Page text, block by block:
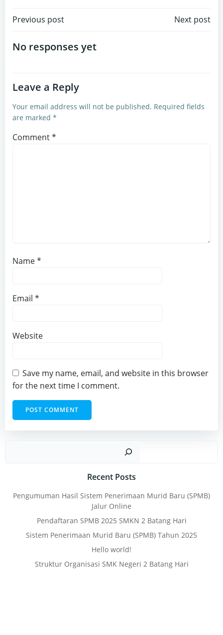
Post
navigation
Previous post Next post
No responses yet
Leave a Reply
Your email address will not be published. Required fields
are marked *
Comment*
Name*
Email *
Website
Save my name, email, and website in this browser
for the next time I comment.
Recent Posts
Pengumuman Hasil Sistem Penerimaan Murid Baru (SPMB)
Jalur Online
Pendaftaran SPMB 2025 SMKN 2 Batang Hari
Sistem Penerimaan Murid Baru (SPMB) Tahun 2025
Hello world!
Struktur Organisasi SMK Negeri 2 Batang Hari